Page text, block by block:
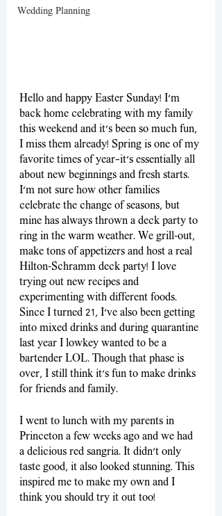
Wedding Planning
Hello and happy Easter Sunday! I'm
back home celebrating with my family
this weekend and it's been so much fun,
I miss them already! Spring is one of my
favorite times of year—it’s essentially all
about new beginnings and fresh starts.
I’m not sure how other families
celebrate the change of seasons, but
mine has always thrown a deck party to
ring in the warm weather. We grill-out,
make tons of appetizers and host a real
Hilton-Schramm deck party! I love
trying out new recipes and
experimenting with different foods.
Since I turned 21, I’ve also been getting
into mixed drinks and during quarantine
last year I lowkey wanted to be a
bartender LOL. Though that phase is
over, I still think it’s fun to make drinks
for friends and family.
I went to lunch with my parents in
Princeton a few weeks ago and we had
a delicious red sangria. It didn’t only
taste good, it also looked stunning. This
inspired me to make my own and I
think you should try it out too!